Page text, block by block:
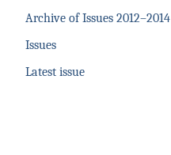
Archive of Issues 2012–2014
Issues
Latest issue